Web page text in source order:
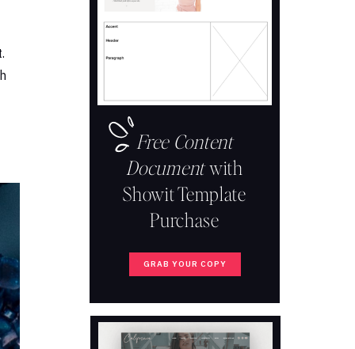
Free Content
Documentwith
Showit Template
Purchase
GRAB YOUR COPY